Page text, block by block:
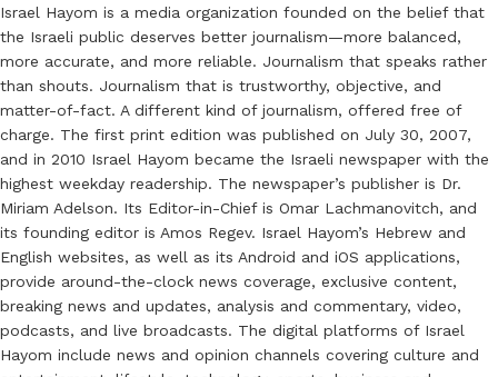
Israel Hayom is a media organization founded on the belief that
the Israeli public deserves better journalism—more balanced,
more accurate, and more reliable. Journalism that speaks rather
than shouts. Journalism that is trustworthy, objective, and
matter-of-fact. A different kind of journalism, offered free of
charge. The first print edition was published on July 30, 2007,
and in 2010 Israel Hayom became the Israeli newspaper with the
highest weekday readership. The newspaper’s publisher is Dr.
Miriam Adelson. Its Editor-in-Chief is Omar Lachmanovitch, and
its founding editor is Amos Regev. Israel Hayom’s Hebrew and
English websites, as well as its Android and iOS applications,
provide around-the-clock news coverage, exclusive content,
breaking news and updates, analysis and commentary, video,
podcasts, and live broadcasts. The digital platforms of Israel
Hayom include news and opinion channels covering culture and